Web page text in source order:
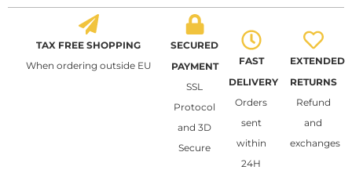
TAX FREE SHOPPING
When ordering outside EU
SECURED
PAYMENT
SSL
Protocol
and 3D
Secure
FAST
DELIVERY
Orders
sent
within
24H
EXTENDED
RETURNS
Refund
and
exchanges